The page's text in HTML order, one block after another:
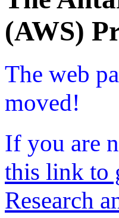
(AWS)
The web
moved!
If you are
this link to
Research